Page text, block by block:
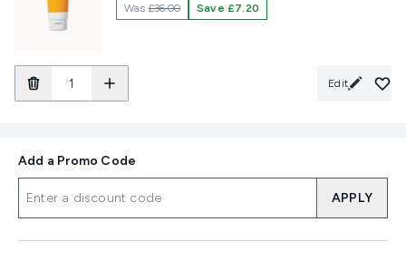
Was£36.00 Save £7.20
Edit
Add a Promo Code
APPLY